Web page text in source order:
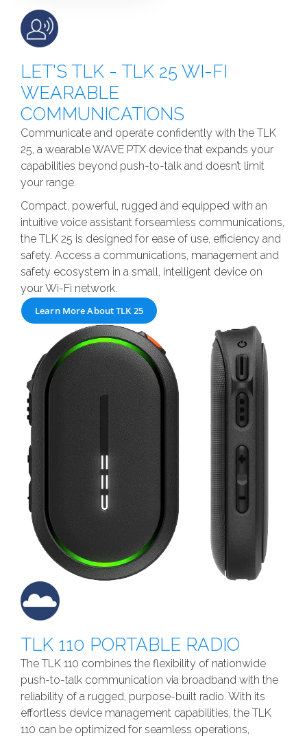
LET'S TLK - TLK 25 WI-FI
WEARABLE
COMMUNICATIONS
Communicate and operate confidently with the TLK
25, a wearable WAVE PTX device that expands your
capabilities beyond push-to-talk and doesn’t limit
your range.
Compact, powerful, rugged and equipped with an
intuitive voice assistant forseamless communications,
the TLK 25 is designed for ease of use, efficiency and
safety. Access a communications, management and
safety ecosystem in a small, intelligent device on
your Wi-Fi network.
Learn More About TLK 25
TLK 110 PORTABLE RADIO
The TLK 110 combines the flexibility of nationwide
push-to-talk communication via broadband with the
reliability of a rugged, purpose-built radio. With its
effortless device management capabilities, the TLK
110 can be optimized for seamless operations,